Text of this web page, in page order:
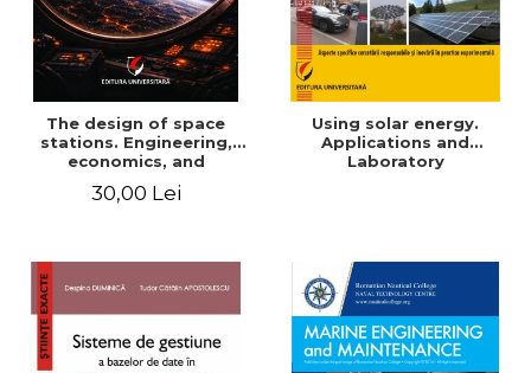
The design of space
stations. Engineering,
economics, and
permanent human
30,00 Lei
Using solar energy.
Applications and
Laboratory